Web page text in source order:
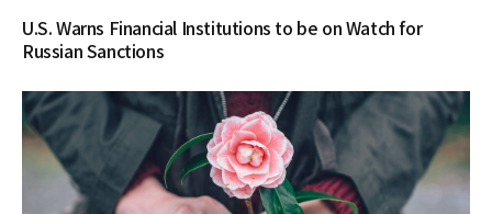
U.S. Warns Financial Institutions to be on Watch for
Russian Sanctions